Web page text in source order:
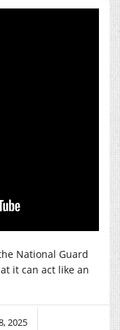
National Guard
it can act like an
2025